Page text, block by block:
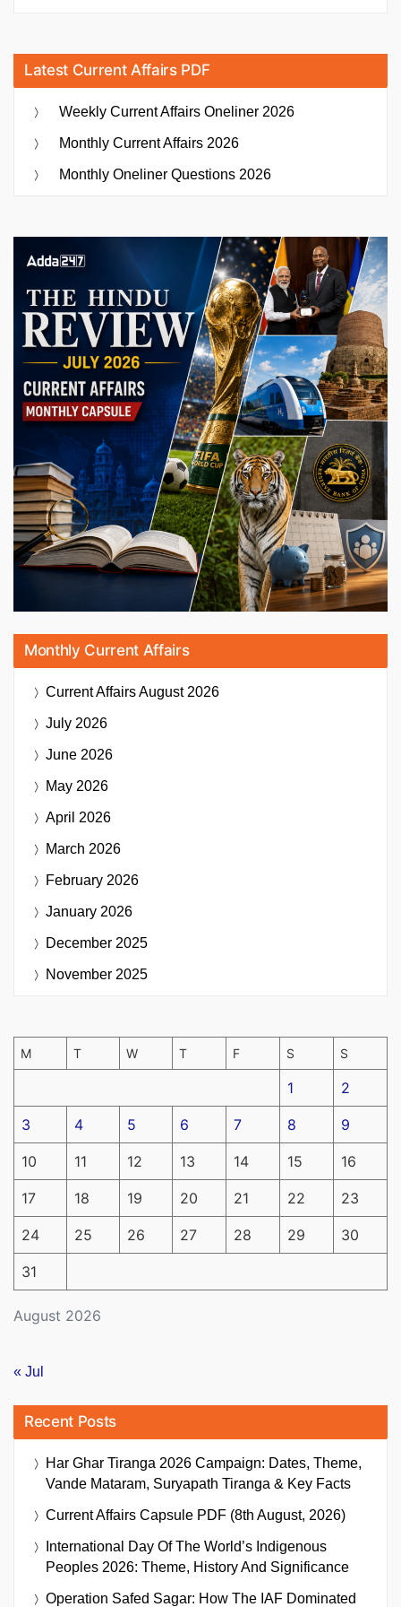
Latest Current Affairs PDF
Weekly Current Affairs Oneliner 2026
Monthly Current Affairs 2026
Monthly Oneliner Questions 2026
Monthly Current Affairs
Current AffairsAugust 2026
July 2026
June 2026
May 2026
April 2026
March 2026
February 2026
January 2026
December 2025
November 2025
August 2026
M T W T F S S
1 2
3 4 5 6 7 8 9
10 11 12 13 14 15 16
17 18 19 20 21 22 23
24 25 26 27 28 29 30
31
« Jul
Recent Posts
Har Ghar Tiranga 2026 Campaign: Dates, Theme,
Vande Mataram, Suryapath Tiranga & Key Facts
Current Affairs Capsule PDF (8th August, 2026)
International Day Of The World’s Indigenous
Peoples 2026: Theme, History And Significance
Operation Safed Sagar: How The IAF Dominated